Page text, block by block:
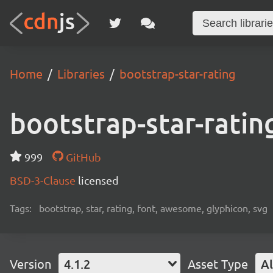
Home Libraries bootstrap-star-rating
bootstrap-star-
999
GitHub
BSD-3-Clause licensed
Tags: bootstrap, star, rating, font, awesome, glyphicon, svg
Version 4.1.2 Asset Type